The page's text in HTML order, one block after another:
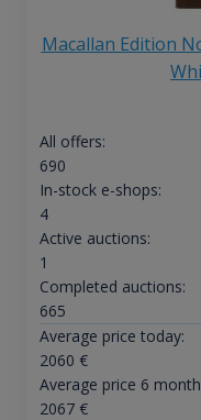
Macallan Edition
All offers:
690
In-stock e-shops:
4
Active auctions:
1
Completed auctions:
665
Average price today:
2060 €
Average price 6
2067€